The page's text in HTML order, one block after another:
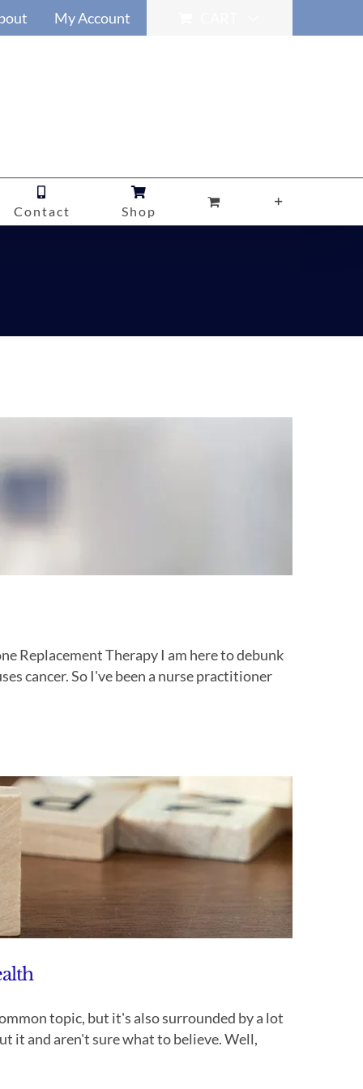
My Account
Contact Shop
Replacement Therapy I am here to debunk
cancer. So I've been a nurse practitioner
topic, but it's also surrounded by a lot
it and aren't sure what to believe. Well,